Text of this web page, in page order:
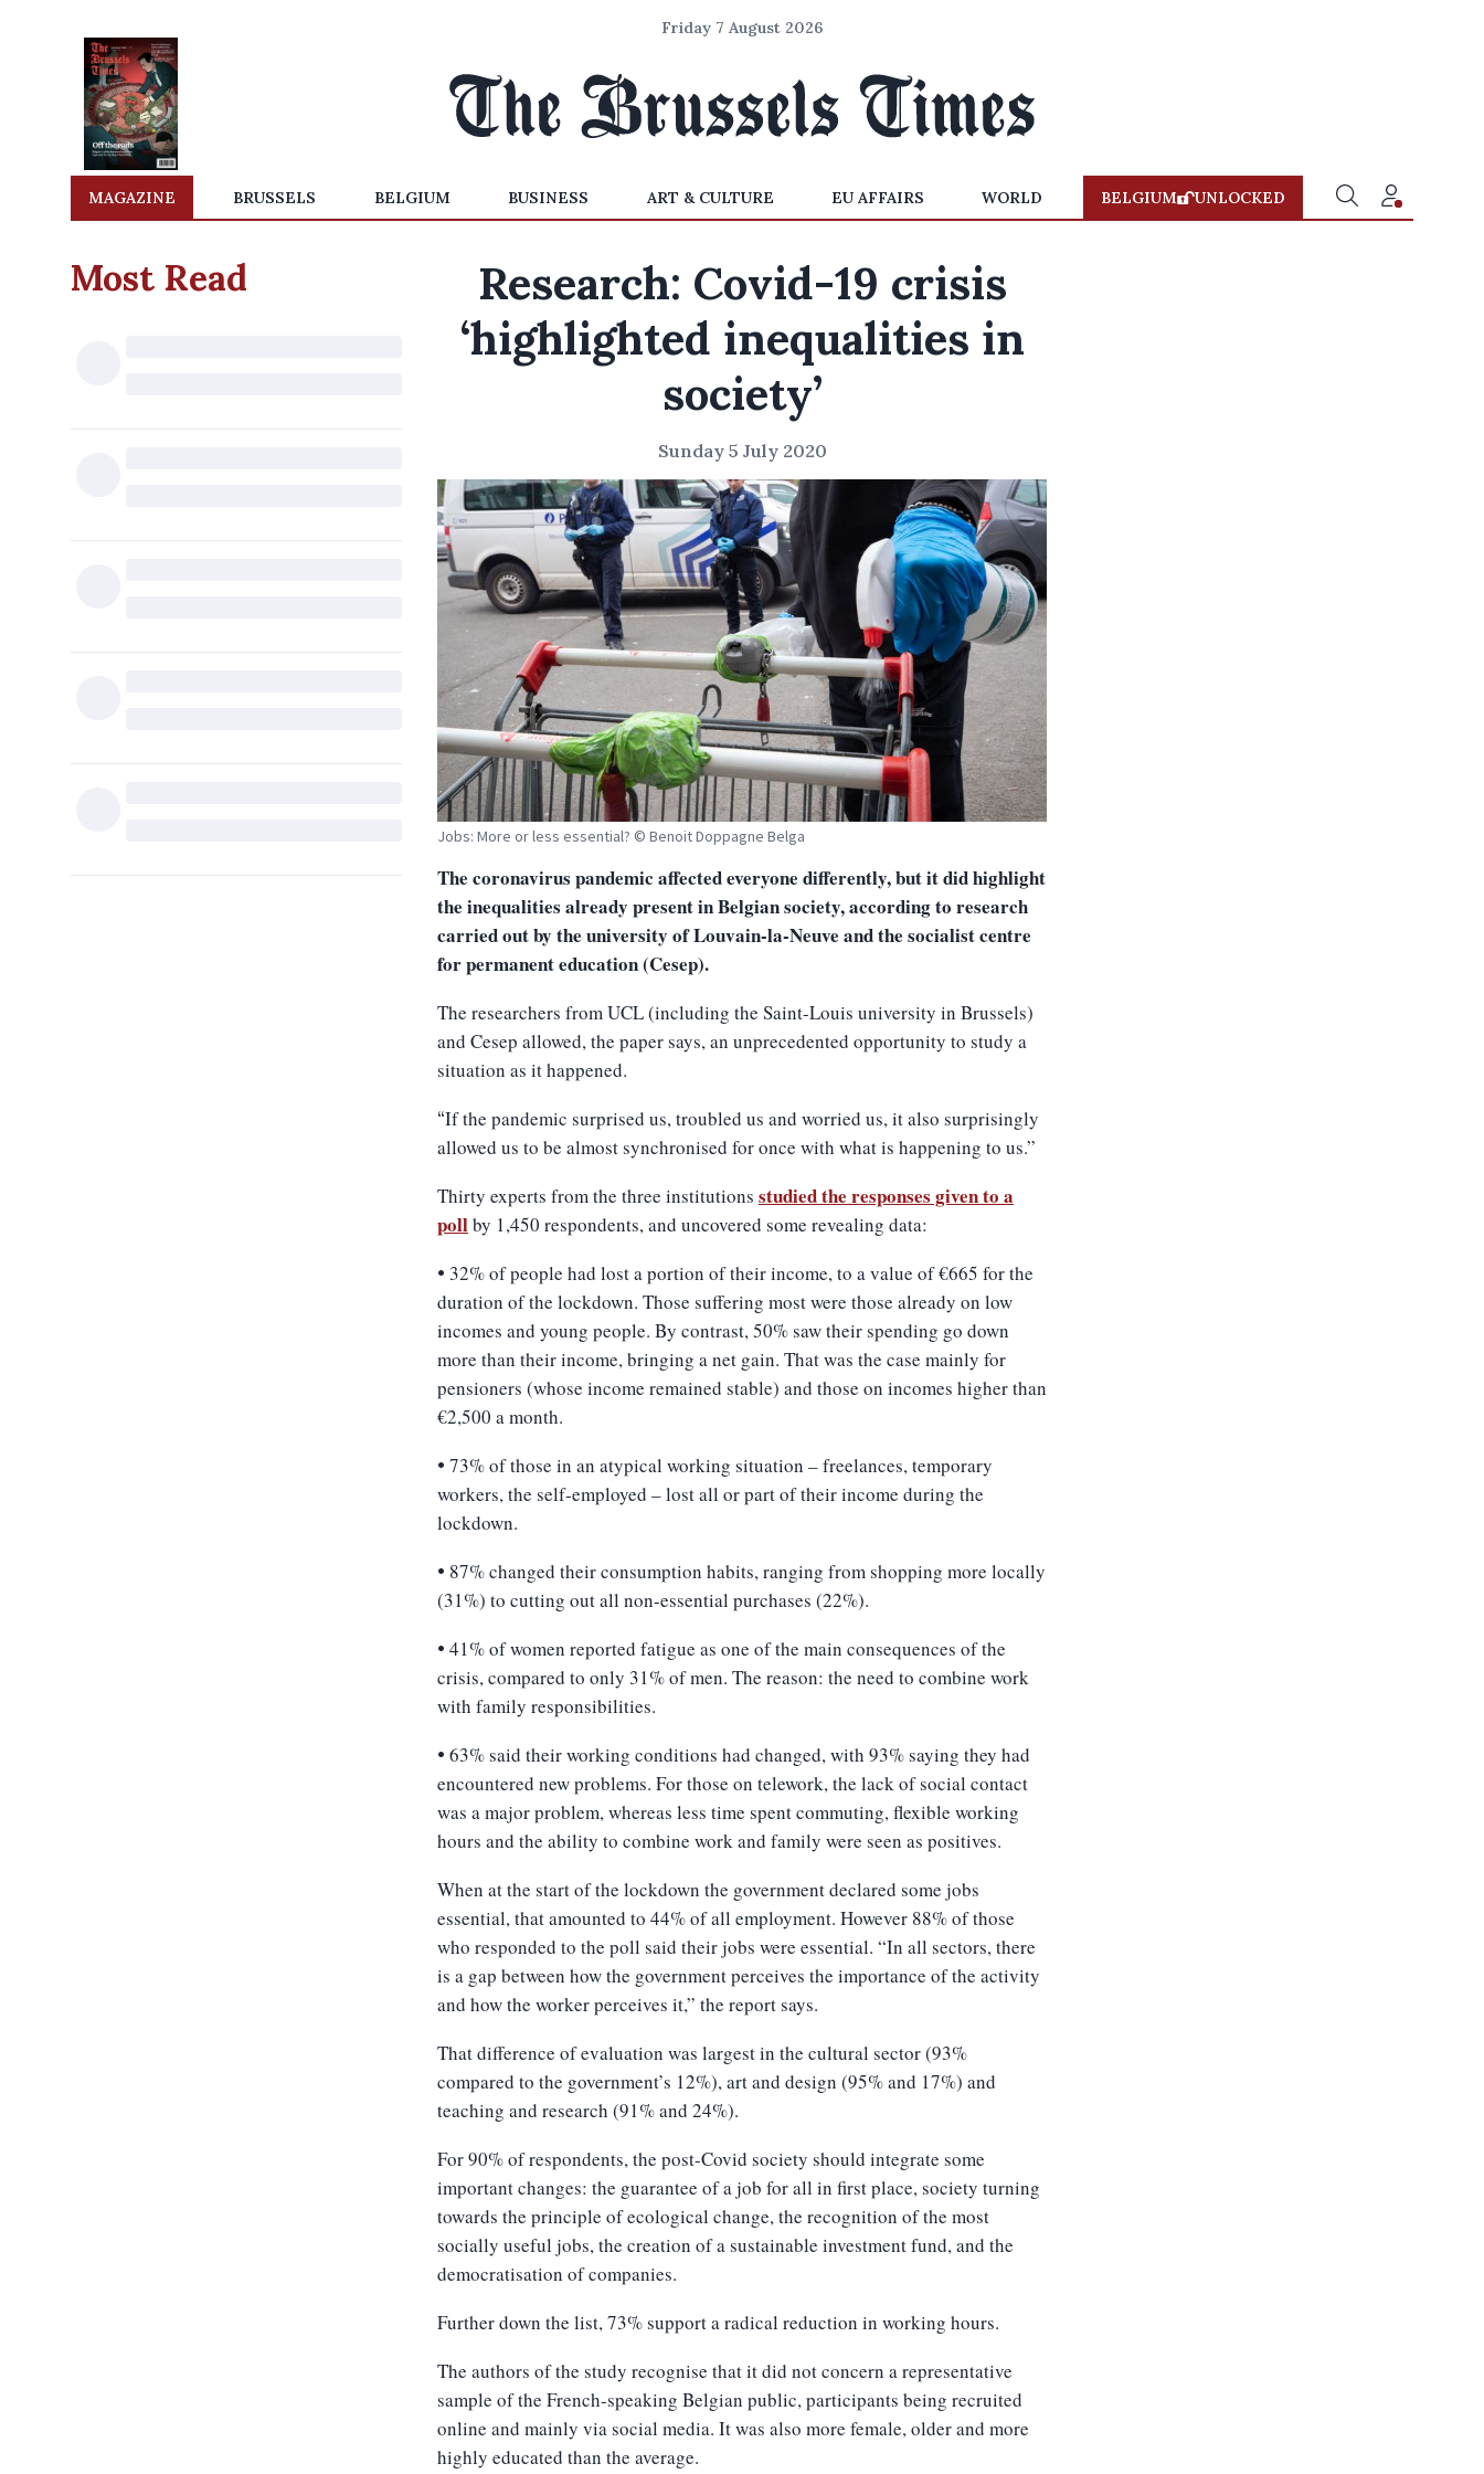
Friday 7 August 2026
MAGAZINE BRUSSELS BELGIUM BUSINESS ART & CULTURE EU AFFAIRS WORLD BELGIUM UNLOCKED
Most Read
Research: Covid-19 crisis
‘highlighted inequalities in
society’
Sunday 5 July 2020
Jobs: More or less essential? © Benoit Doppagne Belga
The coronavirus pandemic affected everyone differently, but it did highlight
the inequalities already present in Belgian society, according to research
carried out by the university of Louvain-la-Neuve and the socialist centre
for permanent education (Cesep).
The researchers from UCL (including the Saint-Louis university in Brussels)
and Cesep allowed, the paper says, an unprecedented opportunity to study a
situation as it happened.
“If the pandemic surprised us, troubled us and worried us, it also surprisingly
allowed us to be almost synchronised for once with what is happening to us.”
Thirty experts from the three institutions studied the responses given to a
pollby 1,450 respondents, and uncovered some revealing data:
• 32% of people had lost a portion of their income, to a value of €665 for the
duration of the lockdown. Those suffering most were those already on low
incomes and young people. By contrast, 50% saw their spending go down
more than their income, bringing a net gain. That was the case mainly for
pensioners (whose income remained stable) and those on incomes higher than
€2,500 a month.
• 73% of those in an atypical working situation – freelances, temporary
workers, the self-employed – lost all or part of their income during the
lockdown.
• 87% changed their consumption habits, ranging from shopping more locally
(31%) to cutting out all non-essential purchases (22%).
• 41% of women reported fatigue as one of the main consequences of the
crisis, compared to only 31% of men. The reason: the need to combine work
with family responsibilities.
• 63% said their working conditions had changed, with 93% saying they had
encountered new problems. For those on telework, the lack of social contact
was a major problem, whereas less time spent commuting, flexible working
hours and the ability to combine work and family were seen as positives.
When at the start of the lockdown the government declared some jobs
essential, that amounted to 44% of all employment. However 88% of those
who responded to the poll said their jobs were essential. “In all sectors, there
is a gap between how the government perceives the importance of the activity
and how the worker perceives it,” the report says.
That difference of evaluation was largest in the cultural sector (93%
compared to the government’s 12%), art and design (95% and 17%) and
teaching and research (91% and 24%).
For 90% of respondents, the post-Covid society should integrate some
important changes: the guarantee of a job for all in first place, society turning
towards the principle of ecological change, the recognition of the most
socially useful jobs, the creation of a sustainable investment fund, and the
democratisation of companies.
Further down the list, 73% support a radical reduction in working hours.
The authors of the study recognise that it did not concern a representative
sample of the French-speaking Belgian public, participants being recruited
online and mainly via social media. It was also more female, older and more
highly educated than the average.